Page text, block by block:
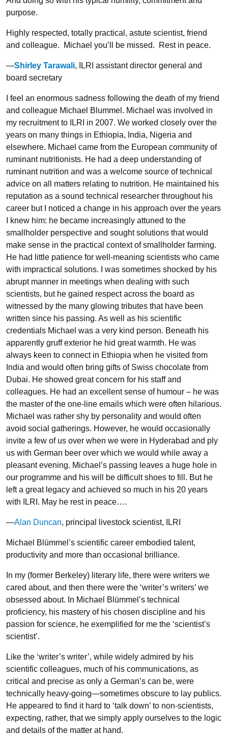
purpose.
Highly respected, totally practical, astute scientist, friend
and colleague. Michael you’ll be missed. Rest in peace.
—Shirley Tarawali, ILRI assistant director general and
board secretary
I feel an enormous sadness following the death of my friend
and colleague Michael Blummel. Michael was involved in
my recruitment to ILRI in 2007. We worked closely over the
years on many things in Ethiopia, India, Nigeria and
elsewhere. Michael came from the European community of
ruminant nutritionists. He had a deep understanding of
ruminant nutrition and was a welcome source of technical
advice on all matters relating to nutrition. He maintained his
reputation as a sound technical researcher throughout his
career but I noticed a change in his approach over the years
I knew him: he became increasingly attuned to the
smallholder perspective and sought solutions that would
make sense in the practical context of smallholder farming.
He had little patience for well-meaning scientists who came
with impractical solutions. I was sometimes shocked by his
abrupt manner in meetings when dealing with such
scientists, but he gained respect across the board as
witnessed by the many glowing tributes that have been
written since his passing. As well as his scientific
credentials Michael was a very kind person. Beneath his
apparently gruff exterior he hid great warmth. He was
always keen to connect in Ethiopia when he visited from
India and would often bring gifts of Swiss chocolate from
Dubai. He showed great concern for his staff and
colleagues. He had an excellent sense of humour – he was
the master of the one-line emails which were often hilarious.
Michael was rather shy by personality and would often
avoid social gatherings. However, he would occasionally
invite a few of us over when we were in Hyderabad and ply
us with German beer over which we would while away a
pleasant evening. Michael’s passing leaves a huge hole in
our programme and his will be difficult shoes to fill. But he
left a great legacy and achieved so much in his 20 years
with ILRI. May he rest in peace….
—Alan Duncan, principal livestock scientist, ILRI
Michael Blümmel’s scientific career embodied talent,
productivity and more than occasional brilliance.
In my (former Berkeley) literary life, there were writers we
cared about, and then there were the ‘writer’s writers’ we
obsessed about. In Michael Blümmel’s technical
proficiency, his mastery of his chosen discipline and his
passion for science, he exemplified for me the ‘scientist’s
scientist’.
Like the ‘writer’s writer’, while widely admired by his
scientific colleagues, much of his communications, as
critical and precise as only a German’s can be, were
technically heavy-going—sometimes obscure to lay publics.
He appeared to find it hard to ‘talk down’ to non-scientists,
expecting, rather, that we simply apply ourselves to the logic
and details of the matter at hand.